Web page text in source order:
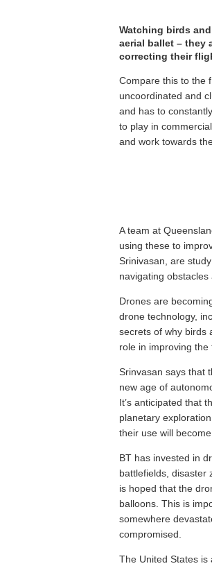
Watching birds
aerial ballet – they
correcting their
Compare this to the
uncoordinated and
and has to
to play in
and work towards
A team at
using these to
Srinivasan, are
navigating
Drones are
drone technology,
secrets of why birds
role in improving the
Srinvasan says that
new age of
It’s anticipated that
planetary
their use will
BT has invested in
battlefields, disaster
is hoped that the
balloons. This is
somewhere
compromised.
The United States is